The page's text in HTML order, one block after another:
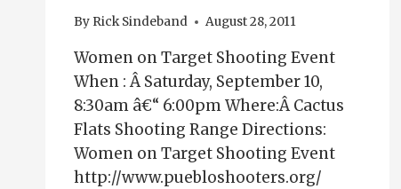
By Rick Sindeband August 28, 2011
Women on Target Shooting Event
When : Â Saturday, September 10,
8:30am â€“ 6:00pm Where:Â Cactus
Flats Shooting Range Directions:
Women on Target Shooting Event
http://www.puebloshooters.org/